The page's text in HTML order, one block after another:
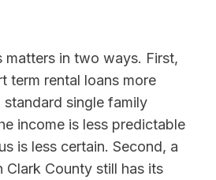
matters in two ways. First,
term rental loans more
standard single family
income is less predictable
is less certain. Second, a
Clark County still has its